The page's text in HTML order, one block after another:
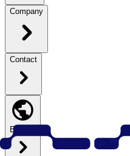
Company
Contact
English